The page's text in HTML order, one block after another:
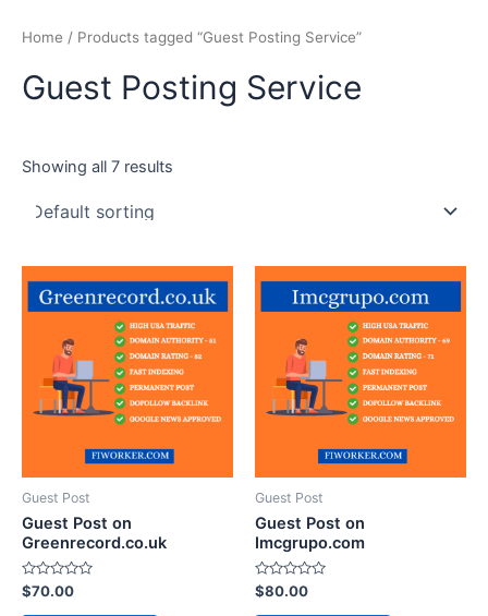
Home / Products tagged “Guest Posting Service”
Guest Posting Service
Showing all 7 results
Guest Post
Guest Post on
Greenrecord.co.uk
Rated
0
$70.00
Guest Post
Guest Post on
Imcgrupo.com
Rated
0
$80.00